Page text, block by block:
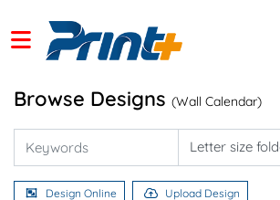
Browse Designs (Wall Calendar)
Design Online Upload Design